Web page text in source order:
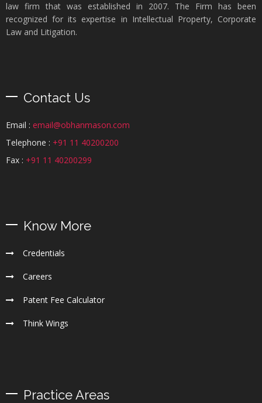
law firm that was established in 2007. The Firm has been
recognized for its expertise in Intellectual Property, Corporate
Law and Litigation.
Contact Us
Email : email@obhanmason.com
Telephone : +91 11 40200200
Fax : +91 11 40200299
Know More
Credentials
Careers
Patent Fee Calculator
Think Wings
Practice Areas